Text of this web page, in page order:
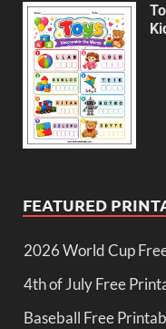
FEATURED
2026 World Cup
4th of July Free
Baseball Free